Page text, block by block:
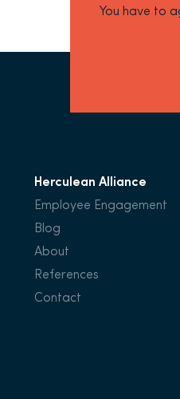
You have to
Herculean Alliance
Employee Engagement
Blog
About
References
Contact